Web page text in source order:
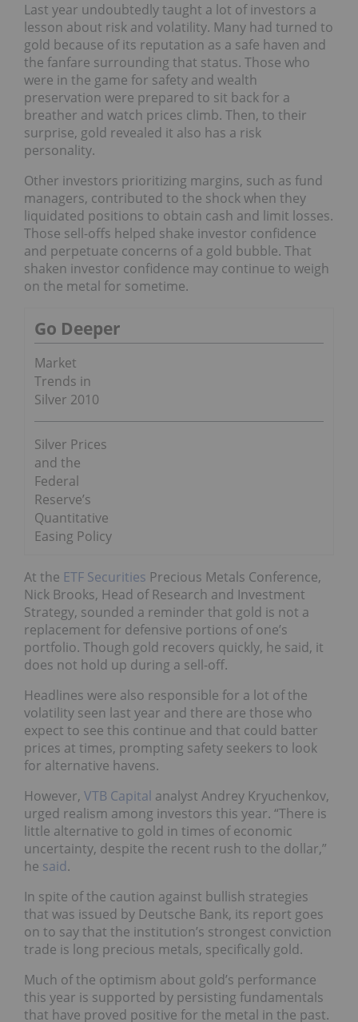
Last year undoubtedly taught a lot of investors a
lesson about risk and volatility. Many had turned to
gold because of its reputation as a safe haven and
the fanfare surrounding that status. Those who
were in the game for safety and wealth
preservation were prepared to sit back for a
breather and watch prices climb. Then, to their
surprise, gold revealed it also has a risk
personality.
Other investors prioritizing margins, such as fund
managers, contributed to the shock when they
liquidated positions to obtain cash and limit losses.
Those sell-offs helped shake investor confidence
and perpetuate concerns of a gold bubble. That
shaken investor confidence may continue to weigh
on the metal for sometime.
Go Deeper
Market
Trends in
Silver 2010
Silver Prices
and the
Federal
Reserve’s
Quantitative
Easing Policy
At the ETF Securities Precious Metals Conference,
Nick Brooks, Head of Research and Investment
Strategy, sounded a reminder that gold is not a
replacement for defensive portions of one’s
portfolio. Though gold recovers quickly, he said, it
does not hold up during a sell-off.
Headlines were also responsible for a lot of the
volatility seen last year and there are those who
expect to see this continue and that could batter
prices at times, prompting safety seekers to look
for alternative havens.
However, VTB Capital analyst Andrey Kryuchenkov,
urged realism among investors this year. “There is
little alternative to gold in times of economic
uncertainty, despite the recent rush to the dollar,”
he said.
In spite of the caution against bullish strategies
that was issued by Deutsche Bank, its report goes
on to say that the institution’s strongest conviction
trade is long precious metals, specifically gold.
Much of the optimism about gold’s performance
this year is supported by persisting fundamentals
that have proved positive for the metal in the past.